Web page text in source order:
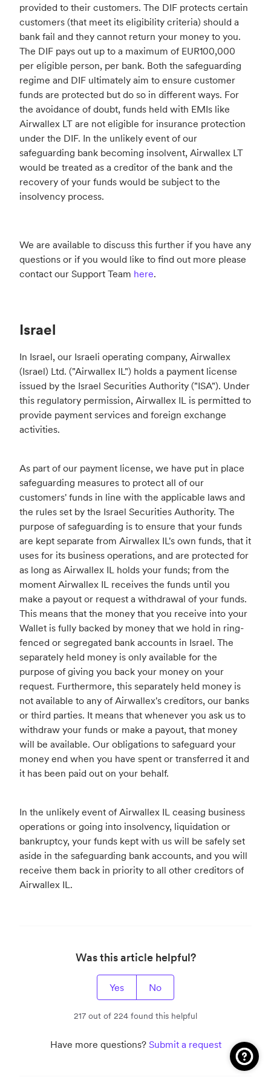
provided to their customers. The DIF protects certain
customers (that meet its eligibility criteria) should a
bank fail and they cannot return your money to you.
The DIF pays out up to a maximum of EUR100,000
per eligible person, per bank. Both the safeguarding
regime and DIF ultimately aim to ensure customer
funds are protected but do so in different ways. For
the avoidance of doubt, funds held with EMIs like
Airwallex LT are not eligible for insurance protection
under the DIF. In the unlikely event of our
safeguarding bank becoming insolvent, Airwallex LT
would be treated as a creditor of the bank and the
recovery of your funds would be subject to the
insolvency process.
We are available to discuss this further if you have any
questions or if you would like to find out more please
contact our Support Team here.
Israel
In Israel, our Israeli operating company, Airwallex
(Israel) Ltd. ("Airwallex IL") holds a payment license
issued by the Israel Securities Authority ("ISA"). Under
this regulatory permission, Airwallex IL is permitted to
provide payment services and foreign exchange
activities.
As part of our payment license, we have put in place
safeguarding measures to protect all of our
customers' funds in line with the applicable laws and
the rules set by the Israel Securities Authority. The
purpose of safeguarding is to ensure that your funds
are kept separate from Airwallex IL's own funds, that it
uses for its business operations, and are protected for
as long as Airwallex IL holds your funds; from the
moment Airwallex IL receives the funds until you
make a payout or request a withdrawal of your funds.
This means that the money that you receive into your
Wallet is fully backed by money that we hold in ring-
fenced or segregated bank accounts in Israel. The
separately held money is only available for the
purpose of giving you back your money on your
request. Furthermore, this separately held money is
not available to any of Airwallex's creditors, our banks
or third parties. It means that whenever you ask us to
withdraw your funds or make a payout, that money
will be available. Our obligations to safeguard your
money end when you have spent or transferred it and
it has been paid out on your behalf.
In the unlikely event of Airwallex IL ceasing business
operations or going into insolvency, liquidation or
bankruptcy, your funds kept with us will be safely set
aside in the safeguarding bank accounts, and you will
receive them back in priority to all other creditors of
Airwallex IL.
Was this article helpful?
Yes No
217 out of 224 found this helpful
Have more questions? Submit a request